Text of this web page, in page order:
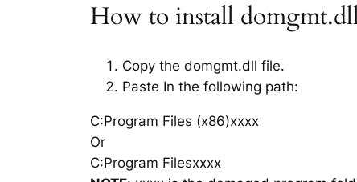
How to install
Copy the domgmt.dll file.
Paste In the following path:
C:Program Files (x86)xxxx
Or
C:Program Filesxxxx